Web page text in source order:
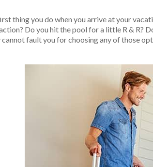
thing you do when you arrive at your
Do you hit the pool for a little R & R?
fault you for choosing any of those